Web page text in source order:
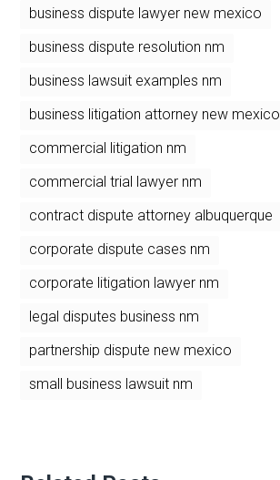
business dispute lawyer new mexico
business dispute resolution nm
business lawsuit examples nm
business litigation attorney new mexico
commercial litigation nm
commercial trial lawyer nm
contract dispute attorney albuquerque
corporate dispute cases nm
corporate litigation lawyer nm
legal disputes business nm
partnership dispute new mexico
small business lawsuit nm